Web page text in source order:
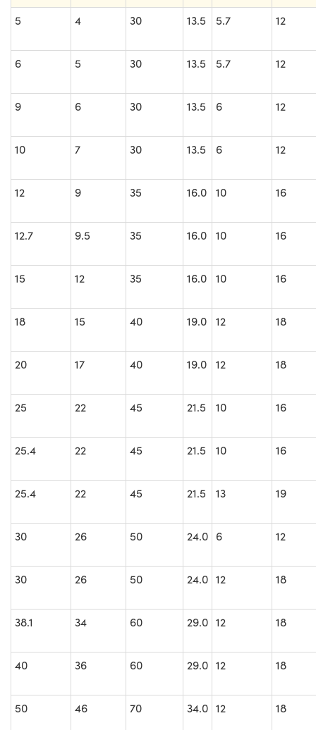
5 4 30 13.5 5.7 12
6 5 30 13.5 5.7 12
9 6 30 13.5 6 12
10 7 30 13.5 6 12
12 9 35 16.0 10 16
12.7 9.5 35 16.0 10 16
15 12 35 16.0 10 16
18 15 40 19.0 12 18
20 17 40 19.0 12 18
25 22 45 21.5 10 16
25.4 22 45 21.5 10 16
25.4 22 45 21.5 13 19
30 26 50 24.0 6 12
30 26 50 24.0 12 18
38.1 34 60 29.0 12 18
40 36 60 29.0 12 18
50 46 70 34.0 12 18